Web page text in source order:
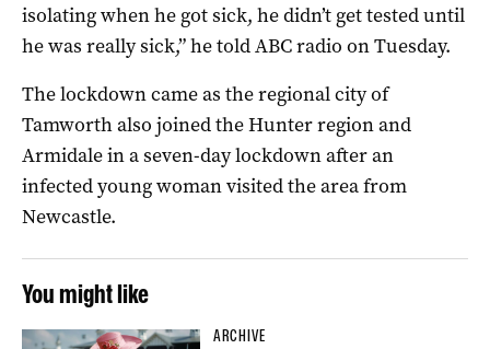
isolating when he got sick, he didn’t get tested until
he was really sick,” he told ABC radio on Tuesday.
The lockdown came as the regional city of
Tamworth also joined the Hunter region and
Armidale in a seven-day lockdown after an
infected young woman visited the area from
Newcastle.
You might like
ARCHIVE